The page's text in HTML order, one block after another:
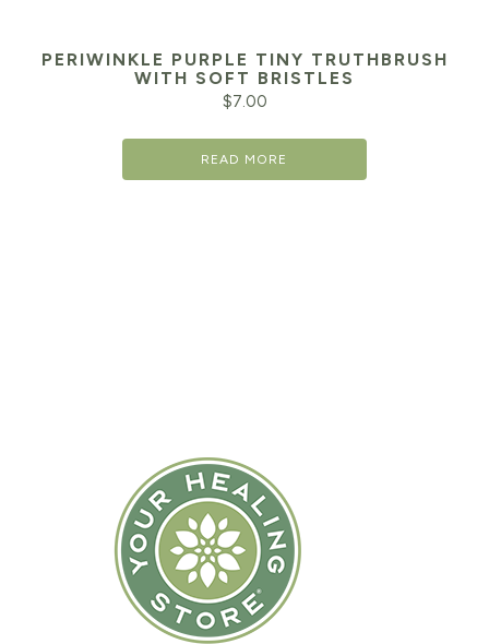
PERIWINKLE PURPLE TINY TRUTHBRUSH
WITH SOFT BRISTLES
$7.00
READ MORE